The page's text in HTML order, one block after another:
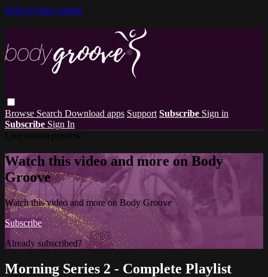
Skip to main content
Browse Search Download apps Support Subscribe Sign in
Subscribe Sign In
Watch this video and more on Body
Groove
Watch this video and more on Body Groove
Subscribe
Already subscribed?Sign in
Morning Series 2 - Complete Playlist